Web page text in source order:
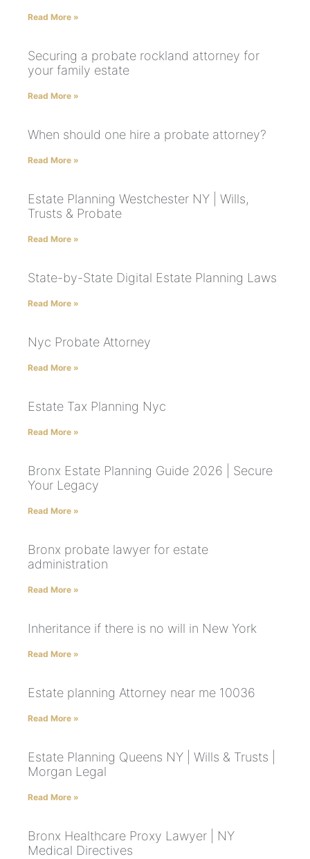
Read More »
Securing a probate rockland attorney for
your family estate
Read More »
When should one hire a probate attorney?
Read More »
Estate Planning Westchester NY | Wills,
Trusts & Probate
Read More »
State-by-State Digital Estate Planning Laws
Read More »
Nyc Probate Attorney
Read More »
Estate Tax Planning Nyc
Read More »
Bronx Estate Planning Guide 2026 | Secure
Your Legacy
Read More »
Bronx probate lawyer for estate
administration
Read More »
Inheritance if there is no will in New York
Read More »
Estate planning Attorney near me 10036
Read More »
Estate Planning Queens NY | Wills & Trusts |
Morgan Legal
Read More »
Bronx Healthcare Proxy Lawyer | NY
Medical Directives